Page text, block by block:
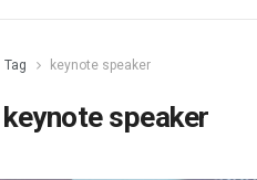
Tag keynote speaker
keynote speaker